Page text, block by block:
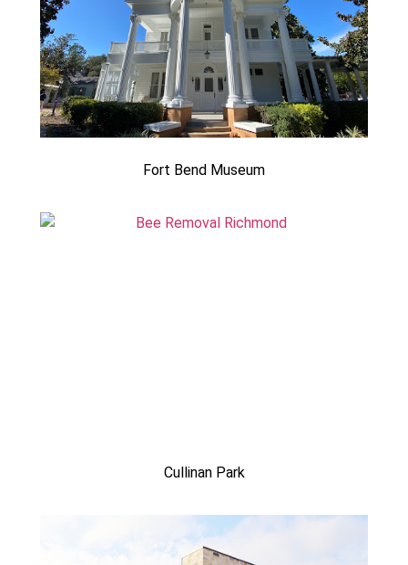
Fort Bend Museum
Cullinan Park